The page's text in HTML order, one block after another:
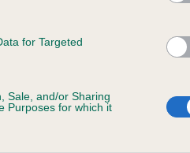
for Targeted
Sale, and/or Sharing
Purposes for which it
is 7.7%